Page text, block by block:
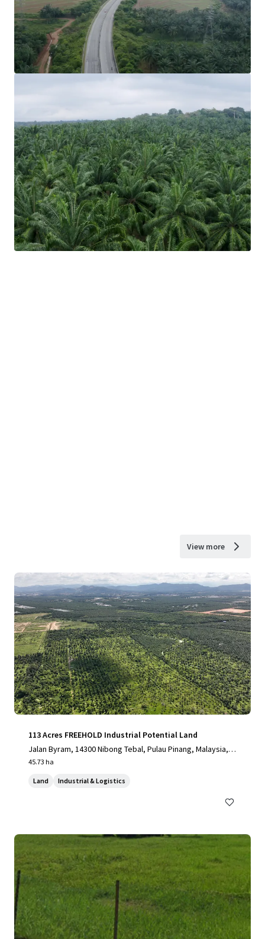
View more
113 Acres FREEHOLD Industrial Potential Land
Jalan Byram, 14300 Nibong Tebal, Pulau Pinang, Malaysia, Ni
bong Tebal, Pulau Pinang, 14300, MY
45.73 ha
Land Industrial & Logistics